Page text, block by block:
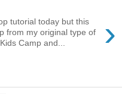
›
tutorial today but this
from my original type of
Camp and...